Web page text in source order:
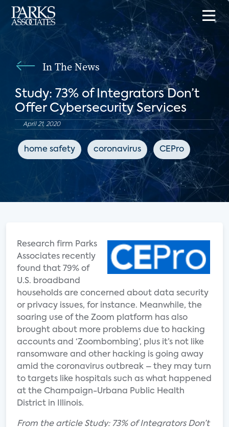
In The News
Study: 73% of Integrators Don’t
Offer Cybersecurity Services
April 21, 2020
home safety coronavirus CEPro
Research firm Parks
Associates recently
found that 79% of
U.S. broadband
households are concerned about data security
or privacy issues, for instance. Meanwhile, the
soaring use of the Zoom platform has also
brought about more problems due to hacking
accounts and ‘Zoombombing’, plus it’s not like
ransomware and other hacking is going away
amid the coronavirus outbreak – they may turn
to targets like hospitals such as what happened
at the Champaign-Urbana Public Health
District in Illinois.
From the article Study: 73% of Integrators Don’t